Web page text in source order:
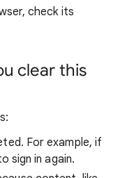
check its
clear this
For example, if
sign in again.